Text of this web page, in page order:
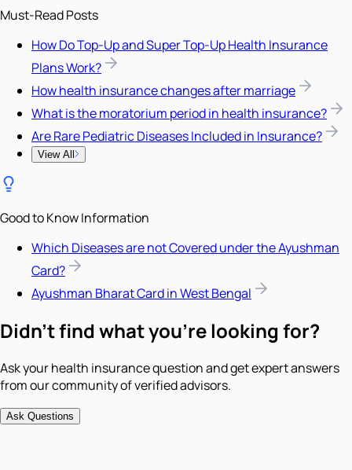
Must-Read Posts
How Do Top-Up and Super Top-Up Health Insurance
Plans Work?
How health insurance changes after marriage
What is the moratorium period in health insurance?
Are Rare Pediatric Diseases Included in Insurance?
View All
Good to Know Information
Which Diseases are not Covered under the Ayushman
Card?
Ayushman Bharat Card in West Bengal
Didn't find what you're looking for?
Ask your health insurance question and get expert answers
from our community of verified advisors.
Ask Questions